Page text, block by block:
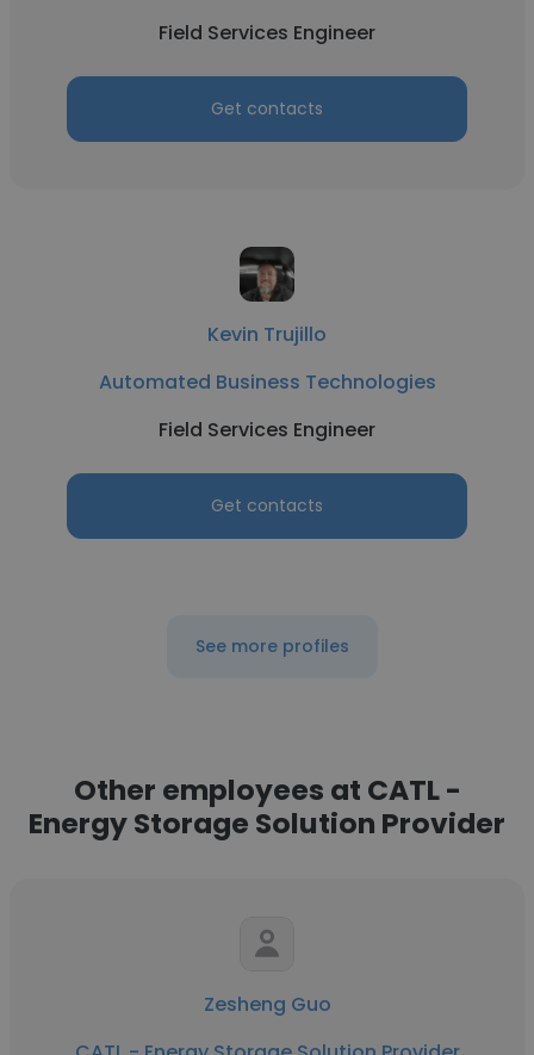
Field Services Engineer
Get contacts
Kevin Trujillo
Automated Business Technologies
Field Services Engineer
Get contacts
See more profiles
Other employees at CATL -
Energy Storage Solution Provider
Zesheng Guo